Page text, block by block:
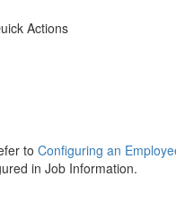
Actions
to Configuring an
in Job Information.